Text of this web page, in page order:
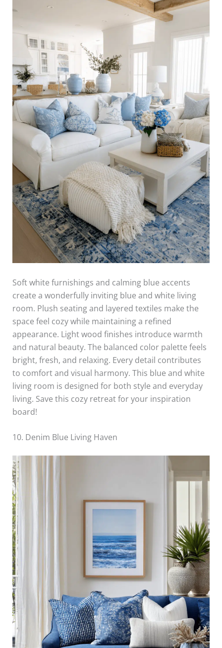
Soft white furnishings and calming blue accents
create a wonderfully inviting blue and white living
room. Plush seating and layered textiles make the
space feel cozy while maintaining a refined
appearance. Light wood finishes introduce warmth
and natural beauty. The balanced color palette feels
bright, fresh, and relaxing. Every detail contributes
to comfort and visual harmony. This blue and white
living room is designed for both style and everyday
living. Save this cozy retreat for your inspiration
board!
10. Denim Blue Living Haven